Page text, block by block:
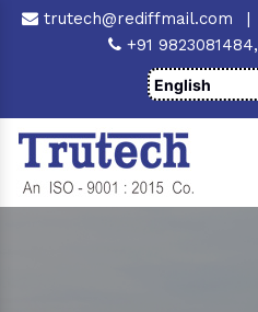
trutech@rediffmail.com |
+91 9823081484,